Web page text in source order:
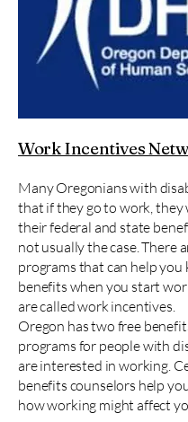
Work Incentives
Many Oregonians with
that if they go to work, they
their federal and state
not usually the case. There
programs that can help you
benefits when you start
are called work incentives.
Oregon has two free
programs for people with
are interested in working.
benefits counselors help
how working might affect